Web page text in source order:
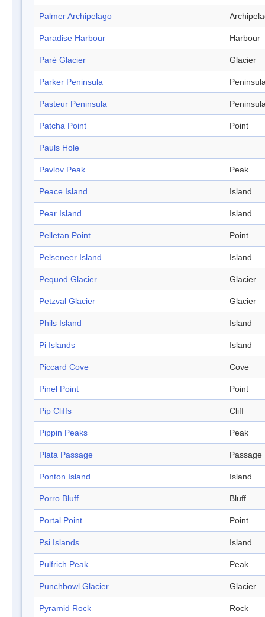
Palmer Archipelago
Paradise Harbour Harbour
Paré Glacier Glacier
Parker Peninsula
Pasteur Peninsula
Patcha Point Point
Pauls Hole
Pavlov Peak Peak
Peace Island Island
Pear Island Island
Pelletan Point Point
Pelseneer Island Island
Pequod Glacier Glacier
Petzval Glacier Glacier
Phils Island Island
Pi Islands Island
Piccard Cove Cove
Pinel Point Point
Pip Cliffs Cliff
Pippin Peaks Peak
Plata Passage Passage
Ponton Island Island
Porro Bluff Bluff
Portal Point Point
Psi Islands Island
Pulfrich Peak Peak
Punchbowl Glacier Glacier
Pyramid Rock Rock